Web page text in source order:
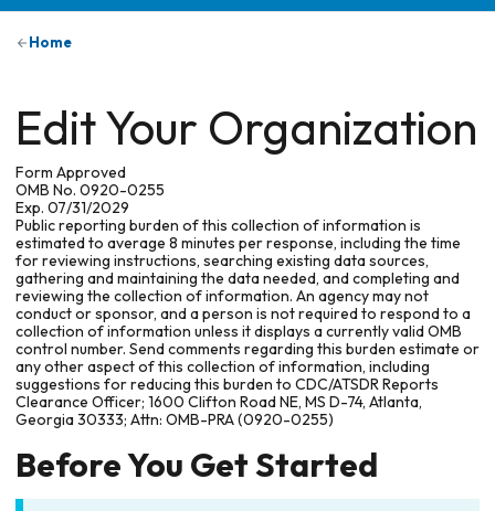
Home
Edit Your Organization
Form Approved
OMB No. 0920-0255
Exp. 07/31/2029
Public reporting burden of this collection of information is
estimated to average 8 minutes per response, including the time
for reviewing instructions, searching existing data sources,
gathering and maintaining the data needed, and completing and
reviewing the collection of information. An agency may not
conduct or sponsor, and a person is not required to respond to a
collection of information unless it displays a currently valid OMB
control number. Send comments regarding this burden estimate or
any other aspect of this collection of information, including
suggestions for reducing this burden to CDC/ATSDR Reports
Clearance Officer; 1600 Clifton Road NE, MS D-74, Atlanta,
Georgia 30333; Attn: OMB-PRA (0920-0255)
Before You Get Started